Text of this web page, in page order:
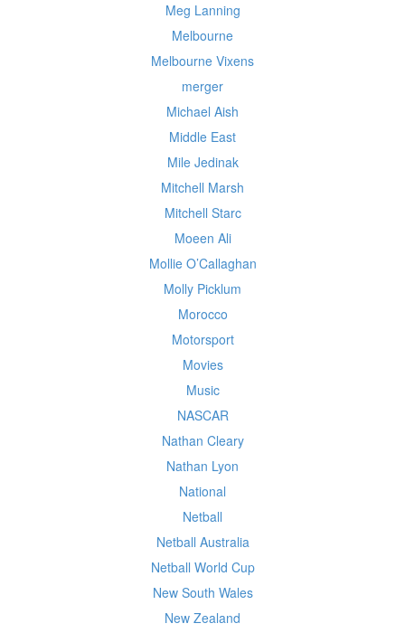
Meg Lanning
Melbourne
Melbourne Vixens
merger
Michael Aish
Middle East
Mile Jedinak
Mitchell Marsh
Mitchell Starc
Moeen Ali
Mollie O’Callaghan
Molly Picklum
Morocco
Motorsport
Movies
Music
NASCAR
Nathan Cleary
Nathan Lyon
National
Netball
Netball Australia
Netball World Cup
New South Wales
New Zealand